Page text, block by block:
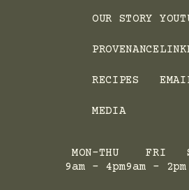
OUR STORY
PROVENANCE
RECIPES
MEDIA
MON-THU
9am - 4pm
FRI
9am - 2pm